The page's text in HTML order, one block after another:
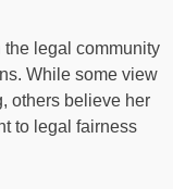
legal community
While some view
others believe her
to legal fairness